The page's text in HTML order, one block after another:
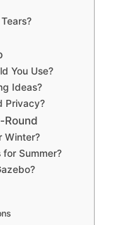
You Use?
Ideas?
Privacy?
Round
Winter?
Summer?